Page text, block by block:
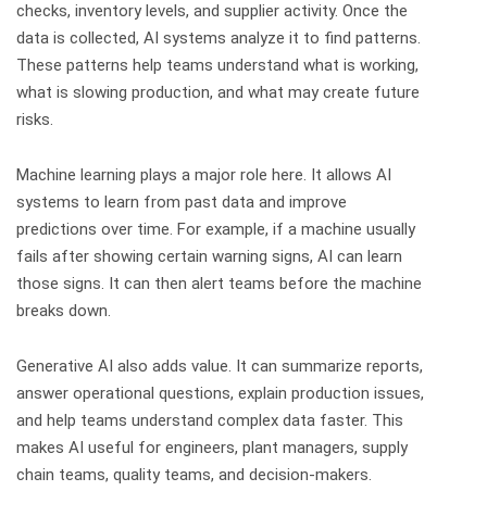
checks, inventory levels, and supplier activity. Once the
data is collected, AI systems analyze it to find patterns.
These patterns help teams understand what is working,
what is slowing production, and what may create future
risks.
Machine learning plays a major role here. It allows AI
systems to learn from past data and improve
predictions over time. For example, if a machine usually
fails after showing certain warning signs, AI can learn
those signs. It can then alert teams before the machine
breaks down.
Generative AI also adds value. It can summarize reports,
answer operational questions, explain production issues,
and help teams understand complex data faster. This
makes AI useful for engineers, plant managers, supply
chain teams, quality teams, and decision-makers.